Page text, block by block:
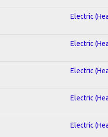
Electric
Electric
Electric
Electric
Electric